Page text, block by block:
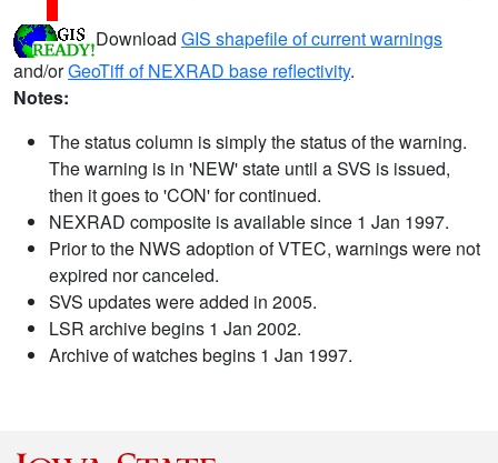
Download GIS shapefile of current warnings
and/orGeoTiff of NEXRAD base reflectivity.
Notes:
The status column is simply the status of the warning.
The warning is in 'NEW' state until a SVS is issued,
then it goes to 'CON' for continued.
NEXRAD composite is available since 1 Jan 1997.
Prior to the NWS adoption of VTEC, warnings were not
expired nor canceled.
SVS updates were added in 2005.
LSR archive begins 1 Jan 2002.
Archive of watches begins 1 Jan 1997.